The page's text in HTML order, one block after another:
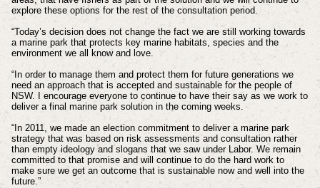
explore these options for the rest of the consultation period.
“Today’s decision does not change the fact we are still working towards
a marine park that protects key marine habitats, species and the
environment we all know and love.
“In order to manage them and protect them for future generations we
need an approach that is accepted and sustainable for the people of
NSW. I encourage everyone to continue to have their say as we work to
deliver a final marine park solution in the coming weeks.
“In 2011, we made an election commitment to deliver a marine park
strategy that was based on risk assessments and consultation rather
than empty ideology and slogans that we saw under Labor. We remain
committed to that promise and will continue to do the hard work to
make sure we get an outcome that is sustainable now and well into the
future.”